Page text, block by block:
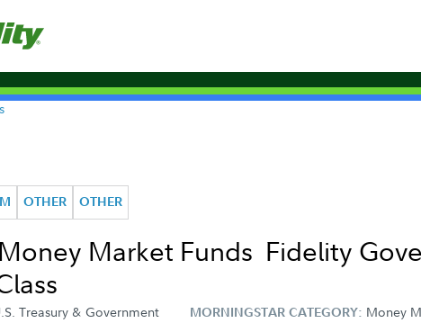
OTHER OTHER
Market Funds Fidelity
Treasury & Government MORNINGSTAR CATEGORY: Money